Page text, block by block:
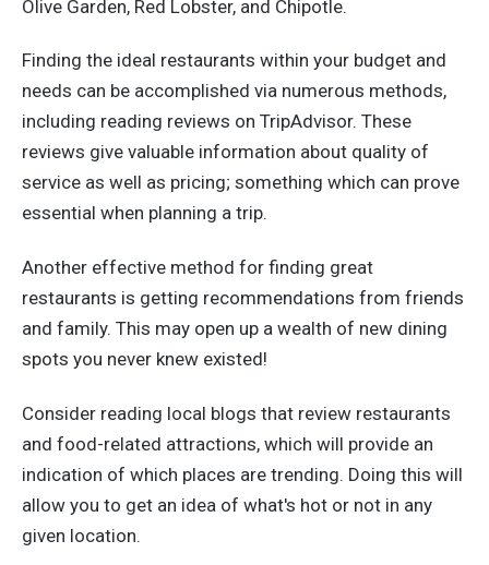
Olive Garden, Red Lobster, and Chipotle.
Finding the ideal restaurants within your budget and
needs can be accomplished via numerous methods,
including reading reviews on TripAdvisor. These
reviews give valuable information about quality of
service as well as pricing; something which can prove
essential when planning a trip.
Another effective method for finding great
restaurants is getting recommendations from friends
and family. This may open up a wealth of new dining
spots you never knew existed!
Consider reading local blogs that review restaurants
and food-related attractions, which will provide an
indication of which places are trending. Doing this will
allow you to get an idea of what's hot or not in any
given location.